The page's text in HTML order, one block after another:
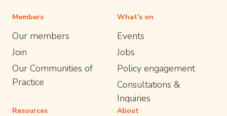
Members
Our members
Join
Our Communities of
Practice
What's on
Events
Jobs
Policy engagement
Consultations &
Inquiries
Resources About